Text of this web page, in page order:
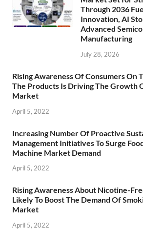
Through 2036
Innovation, AI
Advanced
Manufacturing
July 28, 2026
Rising Awareness Of Consumers On
The Products Is Driving The Growth
Market
April 5, 2022
Increasing Number Of Proactive
Management Initiatives To Surge
Machine Market Demand
April 5, 2022
Rising Awareness About Nicotine-
Likely To Boost The Demand Of
Market
April 5, 2022